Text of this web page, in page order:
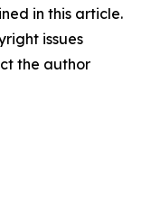
in this article.
issues
the author